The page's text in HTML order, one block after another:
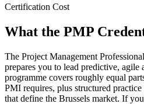
Certification Cost
What the PMP
The Project Management
prepares you to lead predictive,
programme covers roughly equal
PMI requires, plus structured
that define the Brussels market. If